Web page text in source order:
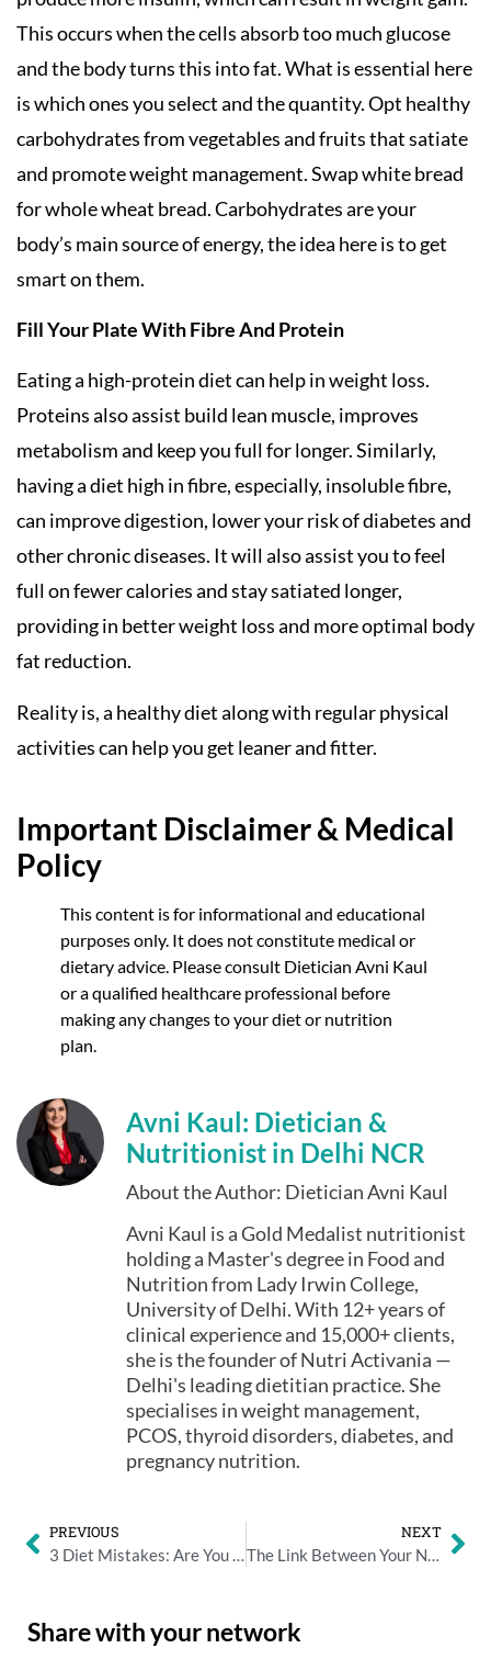
This occurs when the cells absorb too much glucose
and the body turns this into fat. What is essential here
is which ones you select and the quantity. Opt healthy
carbohydrates from vegetables and fruits that satiate
and promote weight management. Swap white bread
for whole wheat bread. Carbohydrates are your
body’s main source of energy, the idea here is to get
smart on them.
Fill Your Plate With Fibre And Protein
Eating a high-protein diet can help in weight loss.
Proteins also assist build lean muscle, improves
metabolism and keep you full for longer. Similarly,
having a diet high in fibre, especially, insoluble fibre,
can improve digestion, lower your risk of diabetes and
other chronic diseases. It will also assist you to feel
full on fewer calories and stay satiated longer,
providing in better weight loss and more optimal body
fat reduction.
Reality is, a healthy diet along with regular physical
activities can help you get leaner and fitter.
Important Disclaimer & Medical
Policy
This content is for informational and educational
purposes only. It does not constitute medical or
dietary advice. Please consult Dietician Avni Kaul
or a qualified healthcare professional before
making any changes to your diet or nutrition
plan.
Avni Kaul: Dietician &
Nutritionist in Delhi NCR
About the Author: Dietician Avni Kaul
Avni Kaul is a Gold Medalist nutritionist
holding a Master's degree in Food and
Nutrition from Lady Irwin College,
University of Delhi. With 12+ years of
clinical experience and 15,000+ clients,
she is the founder of Nutri Activania —
Delhi's leading dietitian practice. She
specialises in weight management,
PCOS, thyroid disorders, diabetes, and
pregnancy nutrition.
PREVIOUS NEXT
Share with your network